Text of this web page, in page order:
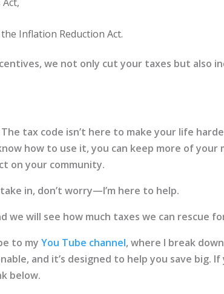
Inflation Reduction Act.
we not only cut your taxes but also
tax code isn’t here to make your life
how to use it, you can keep more of your
on your community.
in, don’t worry—I’m here to help.
we will see how much taxes we can rescue
to myYou Tube channel, where I break
and it’s designed to help you save big.
below.